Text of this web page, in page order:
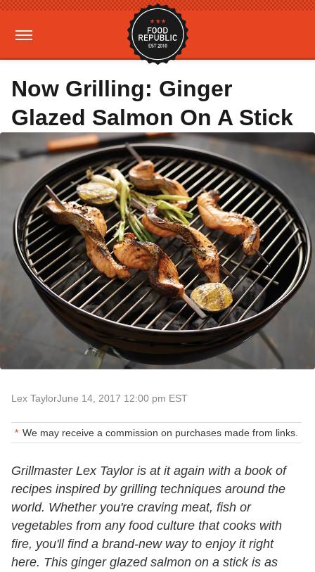
Now Grilling: Ginger
Glazed Salmon On A Stick
Lex TaylorJune 14, 2017 12:00 pm EST
We may receive a commission on purchases made from links.
Grillmaster Lex Taylor is at it again with a book of
recipes inspired by grilling techniques around the
world. Whether you're craving meat, fish or
vegetables from any food culture that cooks with
fire, you'll find a brand-new way to enjoy it right
here. This ginger glazed salmon on a stick is as